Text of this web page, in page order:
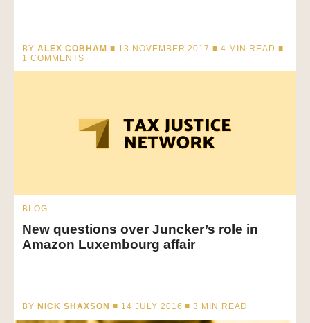
BY ALEX COBHAM ■ 13 NOVEMBER 2017 ■4 MIN READ ■
1 COMMENTS
BLOG
New questions over Juncker’s role in
Amazon Luxembourg affair
BY NICK SHAXSON ■ 14 JULY 2016 ■3 MIN READ